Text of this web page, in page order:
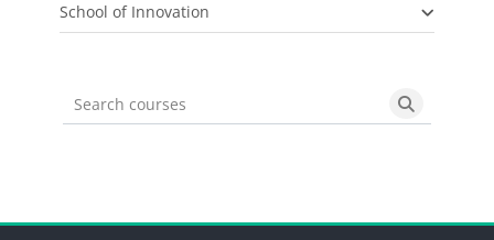
School of Innovation
Search courses Search